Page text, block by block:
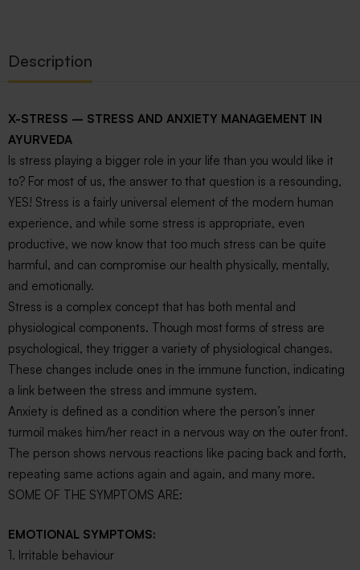
Description
X-STRESS – STRESS AND ANXIETY MANAGEMENT IN
AYURVEDA
Is stress playing a bigger role in your life than you would like it
to? For most of us, the answer to that question is a resounding,
YES! Stress is a fairly universal element of the modern human
experience, and while some stress is appropriate, even
productive, we now know that too much stress can be quite
harmful, and can compromise our health physically, mentally,
and emotionally.
Stress is a complex concept that has both mental and
physiological components. Though most forms of stress are
psychological, they trigger a variety of physiological changes.
These changes include ones in the immune function, indicating
a link between the stress and immune system.
Anxiety is defined as a condition where the person’s inner
turmoil makes him/her react in a nervous way on the outer front.
The person shows nervous reactions like pacing back and forth,
repeating same actions again and again, and many more.
SOME OF THE SYMPTOMS ARE:
EMOTIONAL SYMPTOMS:
1. Irritable behaviour